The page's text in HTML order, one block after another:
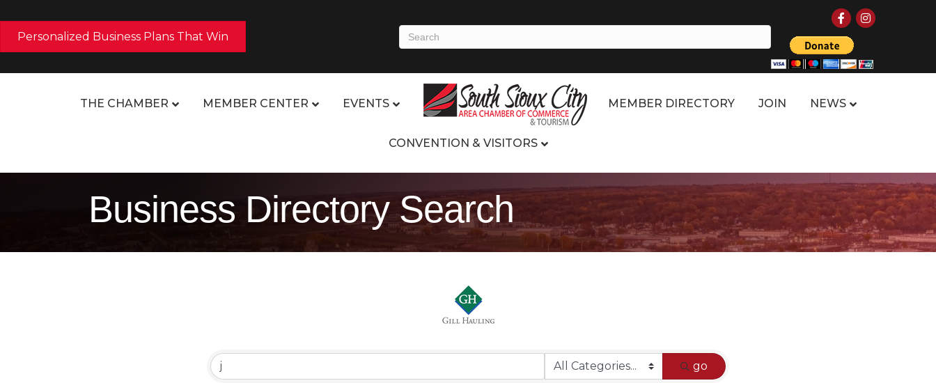
Personalized Business Plans That Win
FacebookInstagram
THE CHAMBER MEMBER CENTER EVENTS MEMBER DIRECTORY JOIN NEWS
CONVENTION & VISITORS
Business Directory Search
go